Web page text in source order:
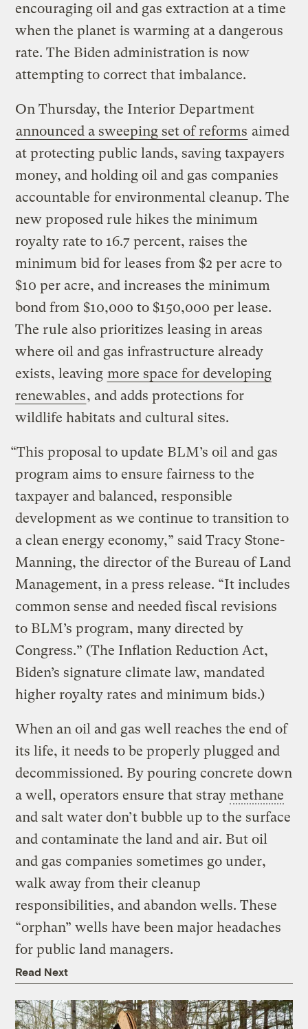
encouraging oil and gas extraction at a time
when the planet is warming at a dangerous
rate. The Biden administration is now
attempting to correct that imbalance.
On Thursday, the Interior Department
announced a sweeping set of reforms aimed
at protecting public lands, saving taxpayers
money, and holding oil and gas companies
accountable for environmental cleanup. The
new proposed rule hikes the minimum
royalty rate to 16.7 percent, raises the
minimum bid for leases from $2 per acre to
$10 per acre, and increases the minimum
bond from $10,000 to $150,000 per lease.
The rule also prioritizes leasing in areas
where oil and gas infrastructure already
exists, leaving more space for developing
renewables, and adds protections for
wildlife habitats and cultural sites.
“This proposal to update BLM’s oil and gas
program aims to ensure fairness to the
taxpayer and balanced, responsible
development as we continue to transition to
a clean energy economy,” said Tracy Stone-
Manning, the director of the Bureau of Land
Management, in a press release. “It includes
common sense and needed fiscal revisions
to BLM’s program, many directed by
Congress.” (The Inflation Reduction Act,
Biden’s signature climate law, mandated
higher royalty rates and minimum bids.)
When an oil and gas well reaches the end of
its life, it needs to be properly plugged and
decommissioned. By pouring concrete down
a well, operators ensure that straymethane
and salt water don’t bubble up to the surface
and contaminate the land and air. But oil
and gas companies sometimes go under,
walk away from their cleanup
responsibilities, and abandon wells. These
“orphan” wells have been major headaches
for public land managers.
Read Next